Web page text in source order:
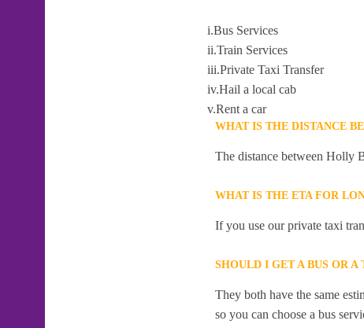
i.Bus Services
ii.Train Services
iii.Private Taxi Transfer
iv.Hail a local cab
v.Rent a car
WHAT IS THE DISTANCE
The distance between Holly
WHAT IS THE ETA FOR
If you use our private taxi
SHOULD I GET A BUS OR
They both have the same
so you can choose a bus